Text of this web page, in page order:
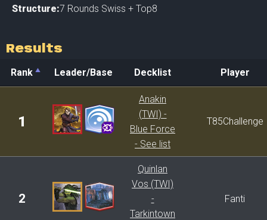
Structure:7 Rounds Swiss + Top8
Results
Rank Leader/Base Decklist
Player
Decklist
1
Anakin
(TWI) -
Blue Force
- See list
T85Challenge
2
Quinlan
Vos (TWI)
-
Tarkintown
Fanti